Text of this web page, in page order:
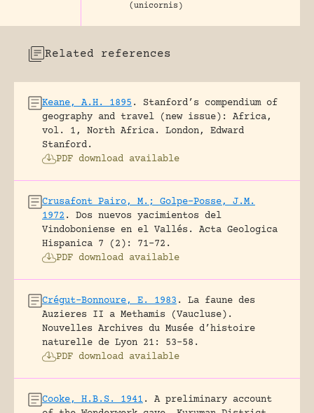
(unicornis)
Related references
Keane, A.H. 1895 .
Stanford’s compendium of
geography and travel (new issue): Africa,
vol. 1, North Africa.
London, Edward
Stanford.
PDF download available
Crusafont Pairo, M.; Golpe-Posse, J.M.
1972 .
Dos nuevos yacimientos del
Vindoboniense en el Vallés.
Acta Geologica
Hispanica 7 (2): 71-72.
PDF download available
Crégut-Bonnoure, E. 1983 .
La faune des
Auzieres II a Methamis (Vaucluse).
Nouvelles Archives du Musée d’histoire
naturelle de Lyon 21: 53-58.
PDF download available
Cooke, H.B.S. 1941 .
A preliminary account